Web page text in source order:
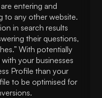
entering and
to any other website.
in search results
their questions,
With potentially
your businesses
Profile than your
to be optimised for